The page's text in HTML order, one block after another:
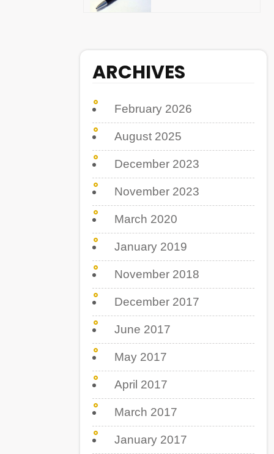
ARCHIVES
February 2026
August 2025
December 2023
November 2023
March 2020
January 2019
November 2018
December 2017
June 2017
May 2017
April 2017
March 2017
January 2017